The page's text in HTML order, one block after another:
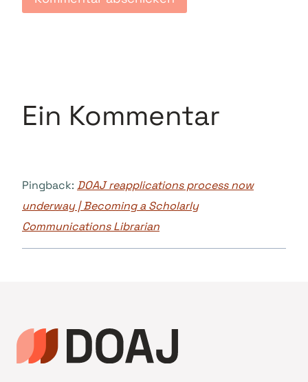
Ein Kommentar
Pingback: DOAJ reapplications process now
underway | Becoming a Scholarly
Communications Librarian